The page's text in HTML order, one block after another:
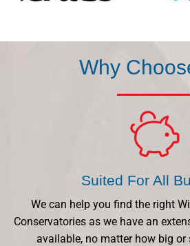
Why
Suited For All
We can help you find the right
Conservatories as we have an
available, no matter how big or